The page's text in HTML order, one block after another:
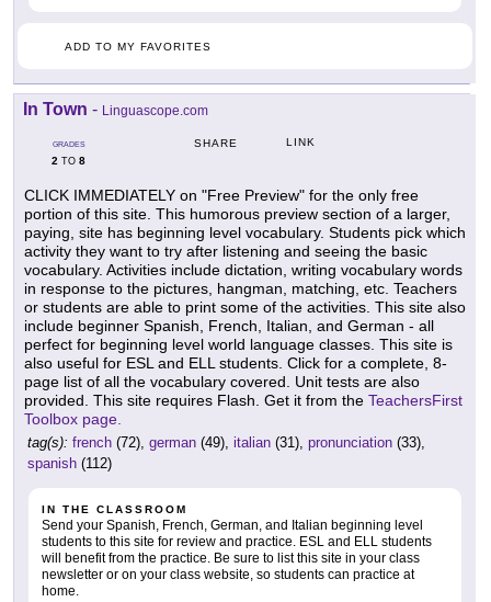
ADD TO MY FAVORITES
In Town - Linguascope.com
GRADES
2 TO 8
SHARE LINK
CLICK IMMEDIATELY on "Free Preview" for the only free
portion of this site. This humorous preview section of a larger,
paying, site has beginning level vocabulary. Students pick which
activity they want to try after listening and seeing the basic
vocabulary. Activities include dictation, writing vocabulary words
in response to the pictures, hangman, matching, etc. Teachers
or students are able to print some of the activities. This site also
include beginner Spanish, French, Italian, and German - all
perfect for beginning level world language classes. This site is
also useful for ESL and ELL students. Click for a complete, 8-
page list of all the vocabulary covered. Unit tests are also
provided. This site requires Flash. Get it from the TeachersFirst
Toolbox page.
tag(s): french (72), german (49), italian (31), pronunciation (33),
spanish (112)
IN THE CLASSROOM
Send your Spanish, French, German, and Italian beginning level
students to this site for review and practice. ESL and ELL students
will benefit from the practice. Be sure to list this site in your class
newsletter or on your class website, so students can practice at
home.